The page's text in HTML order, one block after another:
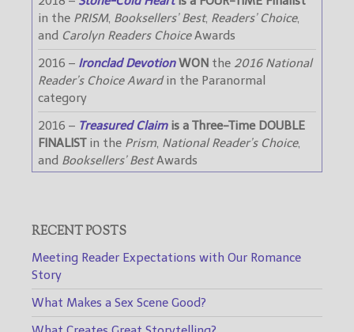
in the PRISM, Booksellers’ Best, Readers’ Choice,
and Carolyn Readers ChoiceAwards
2016 – Ironclad DevotionWON the 2016 National
Reader’s Choice Awardin the Paranormal
category
2016 – Treasured Claimis a Three-Time DOUBLE
FINALISTin the Prism, National Reader’s Choice,
and Booksellers’ BestAwards
RECENT POSTS
Meeting Reader Expectations with Our Romance
Story
What Makes a Sex Scene Good?